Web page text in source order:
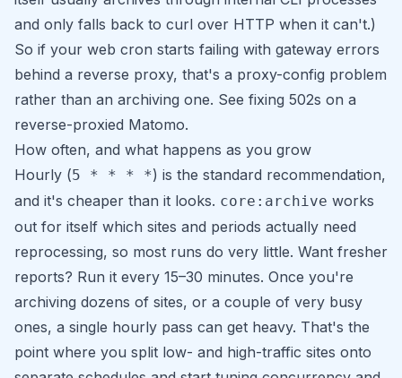
and only falls back to curl over HTTP when it can't.)
So if your web cron starts failing with gateway errors
behind a reverse proxy, that's a proxy-config problem
rather than an archiving one. See fixing 502s on a
reverse-proxied Matomo.
How often, and what happens as you grow
Hourly (5 * * * *) is the standard recommendation,
and it's cheaper than it looks. core:archive works
out for itself which sites and periods actually need
reprocessing, so most runs do very little. Want fresher
reports? Run it every 15–30 minutes. Once you're
archiving dozens of sites, or a couple of very busy
ones, a single hourly pass can get heavy. That's the
point where you split low- and high-traffic sites onto